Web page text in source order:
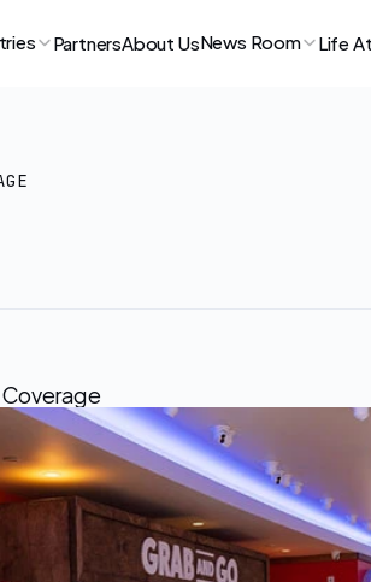
PartnersAbout UsNews Room Life